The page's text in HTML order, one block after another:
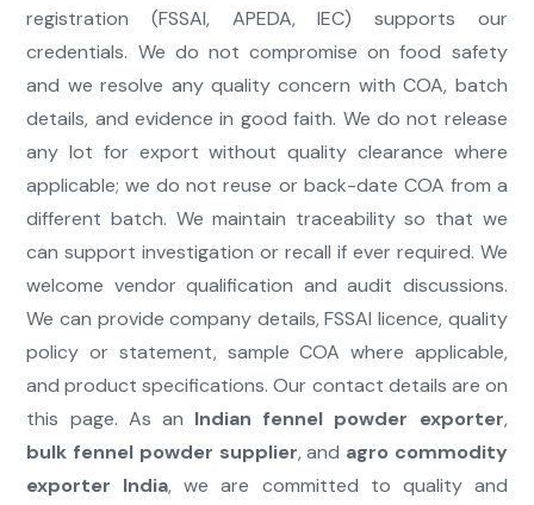
registration (FSSAI, APEDA, IEC) supports our
credentials. We do not compromise on food safety
and we resolve any quality concern with COA, batch
details, and evidence in good faith. We do not release
any lot for export without quality clearance where
applicable; we do not reuse or back-date COA from a
different batch. We maintain traceability so that we
can support investigation or recall if ever required. We
welcome vendor qualification and audit discussions.
We can provide company details, FSSAI licence, quality
policy or statement, sample COA where applicable,
and product specifications. Our contact details are on
this page. As an Indian fennel powder exporter,
bulk fennel powder supplier, and agro commodity
exporter India, we are committed to quality and